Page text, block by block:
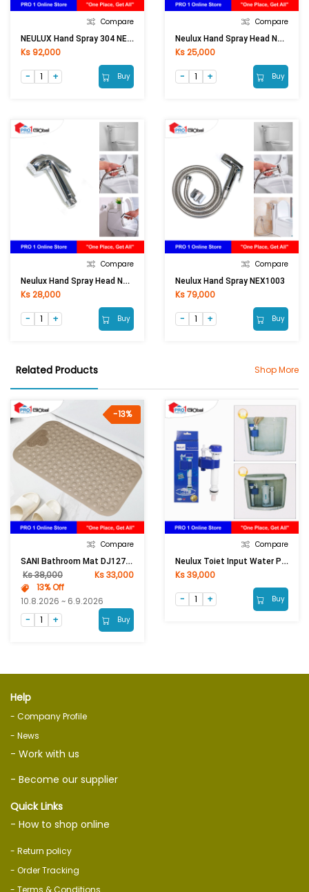
Compare
NEULUX Hand Spray 304 NEX10104
Ks 92,000
Buy
Compare
Neulux Hand Spray Head NEX1012 (White)
Ks 25,000
Buy
Compare
Neulux Hand Spray Head NEX1029
Ks 28,000
Buy
Compare
Neulux Hand Spray NEX1003
Ks 79,000
Buy
Related Products Shop More
-13%
Compare
SANI Bathroom Mat DJ127-08 (40x70)cm (khaki)
Ks 38,000
Ks 33,000
13% Off
10.8.2026 ~ 6.9.2026
Buy
Compare
Neulux Toiet Input Water Pipe WC-ACO2A/WC-ACO1A
Ks 39,000
Buy
Help
- Company Profile
- News
- Work with us
- Become our supplier
Quick Links
- How to shop online
- Return policy
- Order Tracking